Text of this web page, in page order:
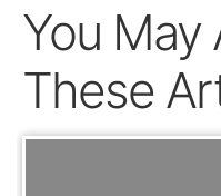
You May
These